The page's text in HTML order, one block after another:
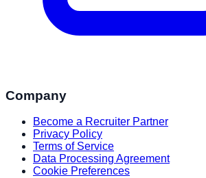
Company
Become a Recruiter Partner
Privacy Policy
Terms of Service
Data Processing Agreement
Cookie Preferences